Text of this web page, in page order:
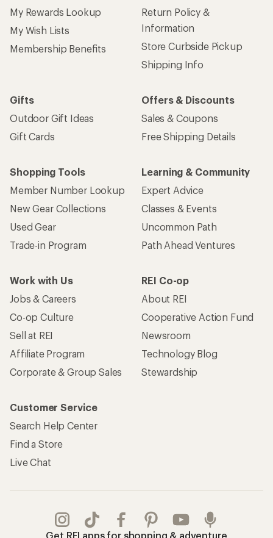
My Rewards Lookup
My Wish Lists
Membership Benefits
Return Policy &
Information
Store Curbside Pickup
Shipping Info
Gifts
Outdoor Gift Ideas
Gift Cards
Offers & Discounts
Sales & Coupons
Free Shipping Details
Shopping Tools
Member Number Lookup
New Gear Collections
Used Gear
Trade-in Program
Learning & Community
Expert Advice
Classes & Events
Uncommon Path
Path Ahead Ventures
Work with Us
Jobs & Careers
Co-op Culture
Sell at REI
Affiliate Program
Corporate & Group Sales
REI Co-op
About REI
Cooperative Action Fund
Newsroom
Technology Blog
Stewardship
Customer Service
Search Help Center
Find a Store
Live Chat
Get REI apps for shopping & adventure